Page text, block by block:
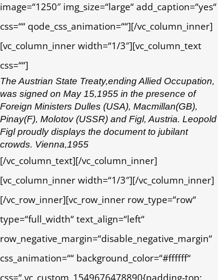
image=“1250″ img_size=“large“ add_caption=“yes“
css=““ qode_css_animation=““][/vc_column_inner]
[vc_column_inner width=“1/3″][vc_column_text
css=““]
The Austrian State Treaty,ending Allied Occupation,
was signed on May 15,1955 in the presence of
Foreign Ministers Dulles (USA), Macmillan(GB),
Pinay(F), Molotov (USSR) and Figl, Austria. Leopold
Figl proudly displays the document to jubilant
crowds. Vienna,1955
[/vc_column_text][/vc_column_inner]
[vc_column_inner width=“1/3″][/vc_column_inner]
[/vc_row_inner][vc_row_inner row_type=“row“
type=“full_width“ text_align=“left“
row_negative_margin=“disable_negative_margin“
css_animation=““ background_color=“#ffffff“